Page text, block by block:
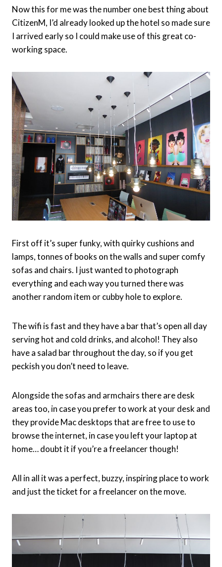
Now this for me was the number one best thing about
CitizenM, I’d already looked up the hotel so made sure
I arrived early so I could make use of this great co-
working space.
First off it’s super funky, with quirky cushions and
lamps, tonnes of books on the walls and super comfy
sofas and chairs. I just wanted to photograph
everything and each way you turned there was
another random item or cubby hole to explore.
The wifi is fast and they have a bar that’s open all day
serving hot and cold drinks, and alcohol! They also
have a salad bar throughout the day, so if you get
peckish you don’t need to leave.
Alongside the sofas and armchairs there are desk
areas too, in case you prefer to work at your desk and
they provide Mac desktops that are free to use to
browse the internet, in case you left your laptop at
home… doubt it if you’re a freelancer though!
All in all it was a perfect, buzzy, inspiring place to work
and just the ticket for a freelancer on the move.